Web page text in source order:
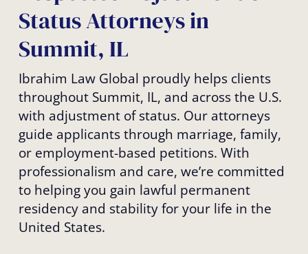
Status Attorneys in
Summit, IL
Ibrahim Law Global proudly helps clients
throughout Summit, IL, and across the U.S.
with adjustment of status. Our attorneys
guide applicants through marriage, family,
or employment-based petitions. With
professionalism and care, we’re committed
to helping you gain lawful permanent
residency and stability for your life in the
United States.